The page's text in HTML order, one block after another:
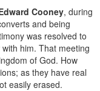
Cooney, during
and being
was resolved to
him. That meeting
of God. How
as they have real
easily erased.